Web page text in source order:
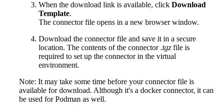
When the download link is available, click Download
Template.
The connector file opens in a new browser window.
Download the connector file and save it in a secure
location. The contents of the connector.tgz file is
required to set up the connector in the virtual
environment.
Note: It may take some time before your connector file is
available for download. Although it's a docker connector, it can
be used for Podman as well.